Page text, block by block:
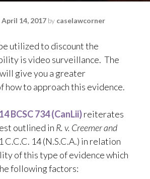
April 14, 2017 by caselawcorner
utilized to discount the
is video surveillance. The
give you a greater
how to approach this evidence.
BCSC 734 (CanLii)reiterates
outlined in R. v. Creemer and
C.C.C. 14 (N.S.C.A.) in relation
of this type of evidence which
following factors: